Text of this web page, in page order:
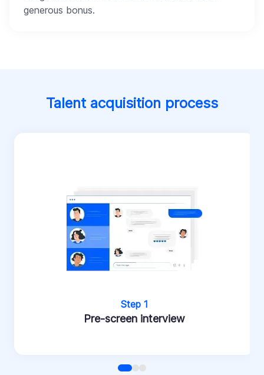
generous bonus.
Talent acquisition process
Step 1
Pre-screen interview